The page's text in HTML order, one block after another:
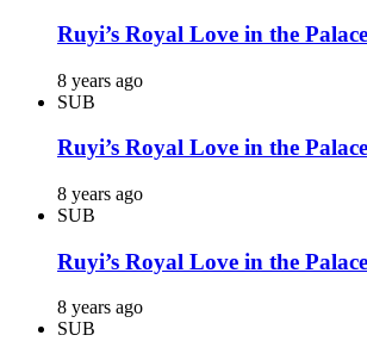
Ruyi’s Royal Love in the
8 years ago
SUB
Ruyi’s Royal Love in the
8 years ago
SUB
Ruyi’s Royal Love in the
8 years ago
SUB